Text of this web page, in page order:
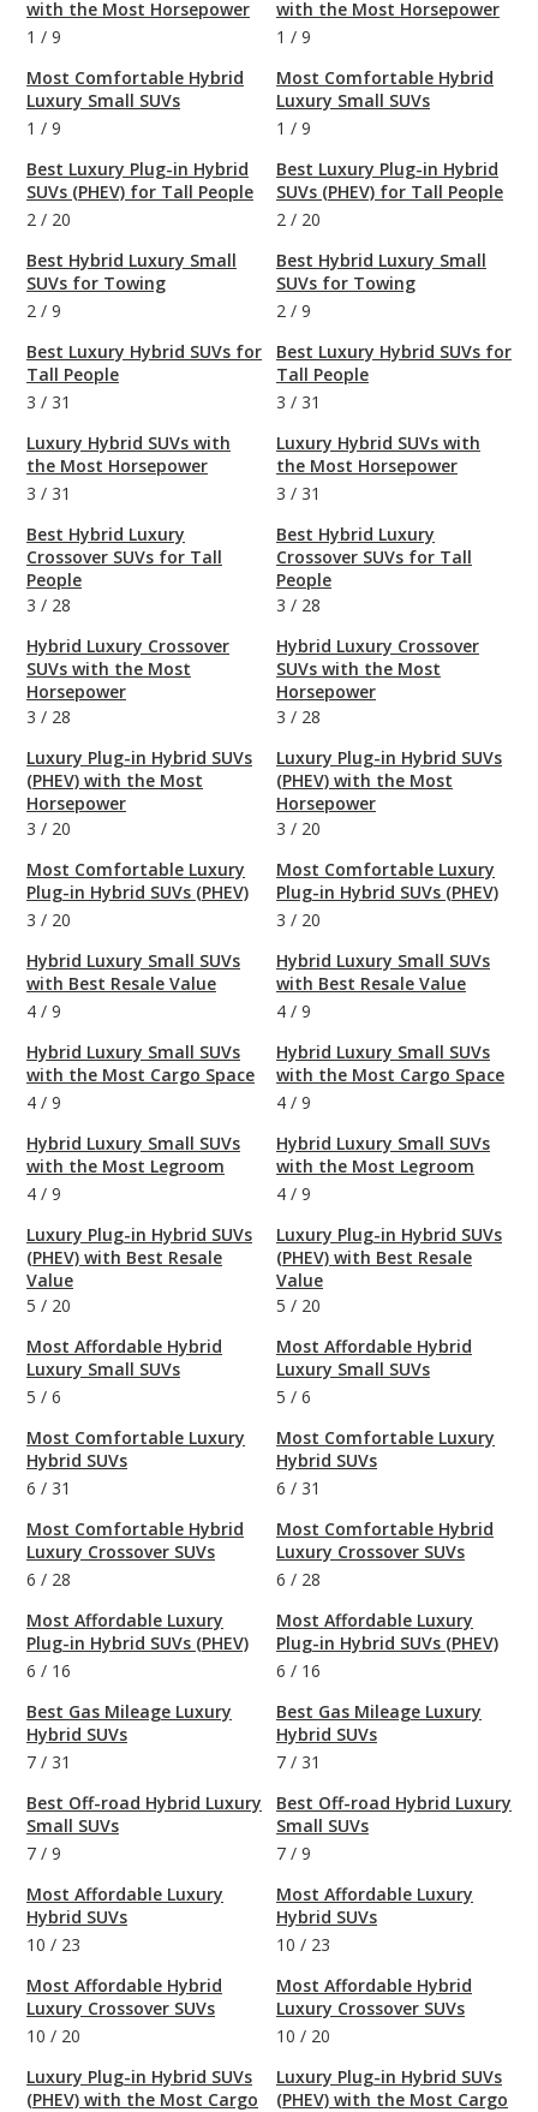
with the Most Horsepower
1 / 9
Most Comfortable Hybrid
Luxury Small SUVs
1 / 9
Best Luxury Plug-in Hybrid
SUVs (PHEV) for Tall People
2 / 20
Best Hybrid Luxury Small
SUVs for Towing
2 / 9
Best Luxury Hybrid SUVs for
Tall People
3 / 31
Luxury Hybrid SUVs with
the Most Horsepower
3 / 31
Best Hybrid Luxury
Crossover SUVs for Tall
People
3 / 28
Hybrid Luxury Crossover
SUVs with the Most
Horsepower
3 / 28
Luxury Plug-in Hybrid SUVs
(PHEV) with the Most
Horsepower
3 / 20
Most Comfortable Luxury
Plug-in Hybrid SUVs (PHEV)
3 / 20
Hybrid Luxury Small SUVs
with Best Resale Value
4 / 9
Hybrid Luxury Small SUVs
with the Most Cargo Space
4 / 9
Hybrid Luxury Small SUVs
with the Most Legroom
4 / 9
Luxury Plug-in Hybrid SUVs
(PHEV) with Best Resale
Value
5 / 20
Most Affordable Hybrid
Luxury Small SUVs
5 / 6
Most Comfortable Luxury
Hybrid SUVs
6 / 31
Most Comfortable Hybrid
Luxury Crossover SUVs
6 / 28
Most Affordable Luxury
Plug-in Hybrid SUVs (PHEV)
6 / 16
Best Gas Mileage Luxury
Hybrid SUVs
7 / 31
Best Off-road Hybrid Luxury
Small SUVs
7 / 9
Most Affordable Luxury
Hybrid SUVs
10 / 23
Most Affordable Hybrid
Luxury Crossover SUVs
10 / 20
Luxury Plug-in Hybrid SUVs
(PHEV) with the Most Cargo
with the Most Horsepower
1 / 9
Most Comfortable Hybrid
Luxury Small SUVs
1 / 9
Best Luxury Plug-in Hybrid
SUVs (PHEV) for Tall People
2 / 20
Best Hybrid Luxury Small
SUVs for Towing
2 / 9
Best Luxury Hybrid SUVs for
Tall People
3 / 31
Luxury Hybrid SUVs with
the Most Horsepower
3 / 31
Best Hybrid Luxury
Crossover SUVs for Tall
People
3 / 28
Hybrid Luxury Crossover
SUVs with the Most
Horsepower
3 / 28
Luxury Plug-in Hybrid SUVs
(PHEV) with the Most
Horsepower
3 / 20
Most Comfortable Luxury
Plug-in Hybrid SUVs (PHEV)
3 / 20
Hybrid Luxury Small SUVs
with Best Resale Value
4 / 9
Hybrid Luxury Small SUVs
with the Most Cargo Space
4 / 9
Hybrid Luxury Small SUVs
with the Most Legroom
4 / 9
Luxury Plug-in Hybrid SUVs
(PHEV) with Best Resale
Value
5 / 20
Most Affordable Hybrid
Luxury Small SUVs
5 / 6
Most Comfortable Luxury
Hybrid SUVs
6 / 31
Most Comfortable Hybrid
Luxury Crossover SUVs
6 / 28
Most Affordable Luxury
Plug-in Hybrid SUVs (PHEV)
6 / 16
Best Gas Mileage Luxury
Hybrid SUVs
7 / 31
Best Off-road Hybrid Luxury
Small SUVs
7 / 9
Most Affordable Luxury
Hybrid SUVs
10 / 23
Most Affordable Hybrid
Luxury Crossover SUVs
10 / 20
Luxury Plug-in Hybrid SUVs
(PHEV) with the Most Cargo